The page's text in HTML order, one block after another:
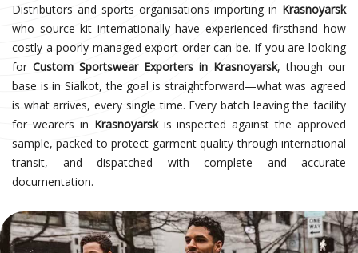
Distributors and sports organisations importing in Krasnoyarsk
who source kit internationally have experienced firsthand how
costly a poorly managed export order can be. If you are looking
for Custom Sportswear Exporters in Krasnoyarsk, though our
base is in Sialkot, the goal is straightforward—what was agreed
is what arrives, every single time. Every batch leaving the facility
for wearers in Krasnoyarskis inspected against the approved
sample, packed to protect garment quality through international
transit, and dispatched with complete and accurate
documentation.